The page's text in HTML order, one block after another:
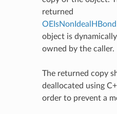
returned
object is
owned by the caller.
The returned copy
deallocated using
order to prevent a